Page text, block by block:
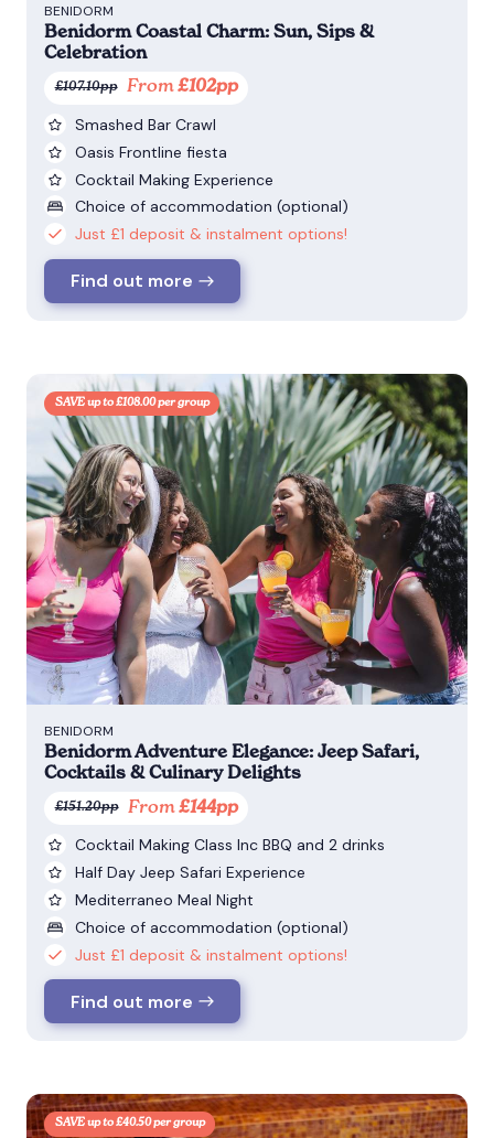
BENIDORM
Benidorm Coastal Charm: Sun, Sips &
Celebration
£107.10pp From £102pp
Smashed Bar Crawl
Oasis Frontline fiesta
Cocktail Making Experience
Choice of accommodation (optional)
Just £1 deposit & instalment options!
Find out more
SAVE up to £108.00 per group
BENIDORM
Benidorm Adventure Elegance: Jeep Safari,
Cocktails & Culinary Delights
£151.20pp From £144pp
Cocktail Making Class Inc BBQ and 2 drinks
Half Day Jeep Safari Experience
Mediterraneo Meal Night
Choice of accommodation (optional)
Just £1 deposit & instalment options!
Find out more
SAVE up to £40.50 per group